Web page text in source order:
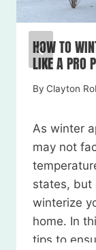
HOW TO
LIKE A PRO
By Clayton
As winter
may not
states, but
winterize
home. In
tips to